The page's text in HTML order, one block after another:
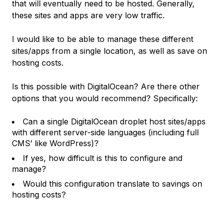
that will eventually need to be hosted. Generally,
these sites and apps are very low traffic.
I would like to be able to manage these different
sites/apps from a single location, as well as save on
hosting costs.
Is this possible with DigitalOcean? Are there other
options that you would recommend? Specifically:
Can a single DigitalOcean droplet host sites/apps
with different server-side languages (including full
CMS’ like WordPress)?
If yes, how difficult is this to configure and
manage?
Would this configuration translate to savings on
hosting costs?